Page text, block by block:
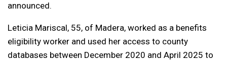
announced.
Leticia Mariscal, 55, of Madera, worked as a benefits
eligibility worker and used her access to county
databases between December 2020 and April 2025 to